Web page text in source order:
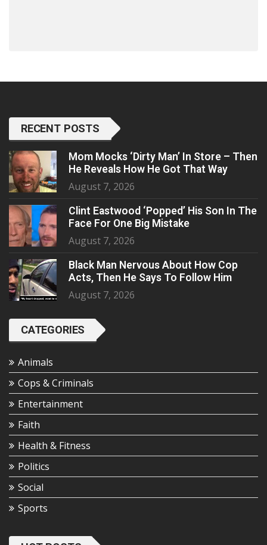
RECENT POSTS
Mom Mocks ‘Dirty Man’ In Store – Then
He Reveals How He Got That Way
August 7, 2026
Clint Eastwood ‘Popped’ His Son In The
Face For One Big Mistake
August 7, 2026
Black Man Nervous About How Cop
Acts, Then He Says To Follow Him
August 7, 2026
CATEGORIES
Animals
Cops & Criminals
Entertainment
Faith
Health & Fitness
Politics
Social
Sports